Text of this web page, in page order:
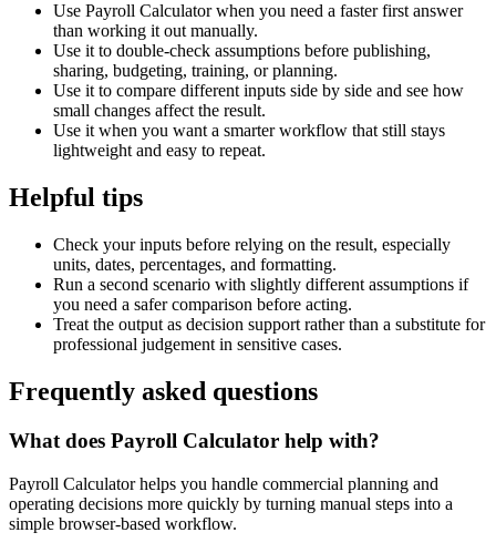
Use Payroll Calculator when you need a faster first answer
than working it out manually.
Use it to double-check assumptions before publishing,
sharing, budgeting, training, or planning.
Use it to compare different inputs side by side and see how
small changes affect the result.
Use it when you want a smarter workflow that still stays
lightweight and easy to repeat.
Helpful tips
Check your inputs before relying on the result, especially
units, dates, percentages, and formatting.
Run a second scenario with slightly different assumptions if
you need a safer comparison before acting.
Treat the output as decision support rather than a substitute for
professional judgement in sensitive cases.
Frequently asked questions
What does Payroll Calculator help with?
Payroll Calculator helps you handle commercial planning and
operating decisions more quickly by turning manual steps into a
simple browser-based workflow.